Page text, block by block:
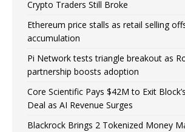
Crypto Traders Still Broke
Ethereum price stalls as retail selling
accumulation
Pi Network tests triangle breakout as
partnership boosts adoption
Core Scientific Pays $42M to Exit
Deal as AI Revenue Surges
Blackrock Brings 2 Tokenized Money